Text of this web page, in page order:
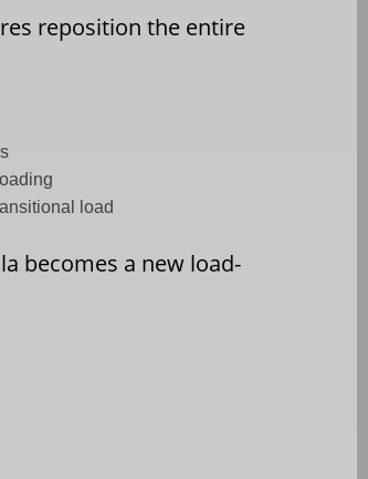
reposition the entire
load
becomes a new load-